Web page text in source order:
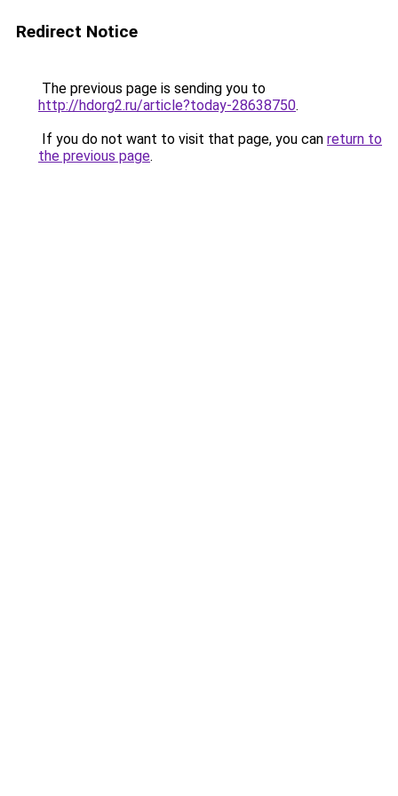
Redirect Notice
The previous page is sending you to
http://hdorg2.ru/article?today-28638750.
If you do not want to visit that page, you can return to
the previous page.